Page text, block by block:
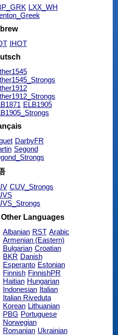
LXX_WH
IHOT
ELB1905
DarbyFR
Segond
CUV_Strongs
Other Languages
Albanian RST Arabic
Armenian (Eastern)
Bulgarian Croatian
BKR Danish
Esperanto Estonian
Finnish FinnishPR
Haitian Hungarian
Indonesian Italian
Italian Riveduta
Korean Lithuanian
PBG Portuguese
Norwegian
Romanian Ukrainian